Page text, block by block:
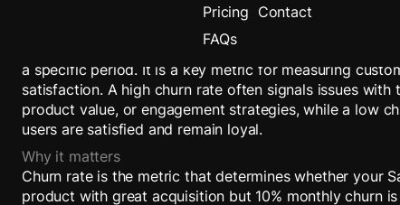
Pricing
FAQs
Contact
Churn Rate is the percentage of users who stop using
a specific period. It is a key metric for measuring
satisfaction. A high churn rate often signals issues with
product value, or engagement strategies, while a low
users are satisfied and remain loyal.
Why it matters
Churn rate is the metric that determines whether your
product with great acquisition but 10% monthly churn